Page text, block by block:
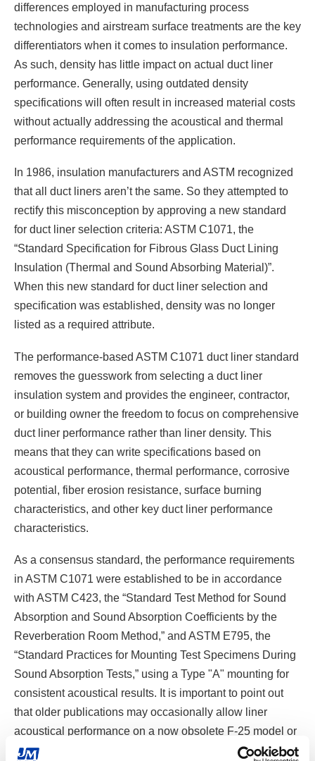
differences employed in manufacturing process
technologies and airstream surface treatments are the key
differentiators when it comes to insulation performance.
As such, density has little impact on actual duct liner
performance. Generally, using outdated density
specifications will often result in increased material costs
without actually addressing the acoustical and thermal
performance requirements of the application.
In 1986, insulation manufacturers and ASTM recognized
that all duct liners aren’t the same. So they attempted to
rectify this misconception by approving a new standard
for duct liner selection criteria: ASTM C1071, the
“Standard Specification for Fibrous Glass Duct Lining
Insulation (Thermal and Sound Absorbing Material)”.
When this new standard for duct liner selection and
specification was established, density was no longer
listed as a required attribute.
The performance-based ASTM C1071 duct liner standard
removes the guesswork from selecting a duct liner
insulation system and provides the engineer, contractor,
or building owner the freedom to focus on comprehensive
duct liner performance rather than liner density. This
means that they can write specifications based on
acoustical performance, thermal performance, corrosive
potential, fiber erosion resistance, surface burning
characteristics, and other key duct liner performance
characteristics.
As a consensus standard, the performance requirements
in ASTM C1071 were established to be in accordance
with ASTM C423, the “Standard Test Method for Sound
Absorption and Sound Absorption Coefficients by the
Reverberation Room Method,” and ASTM E795, the
“Standard Practices for Mounting Test Specimens During
Sound Absorption Tests,” using a Type "A" mounting for
consistent acoustical results. It is important to point out
that older publications may occasionally allow liner
acoustical performance on a now obsolete F-25 model or
alternate mounting option, which could elevate results. In